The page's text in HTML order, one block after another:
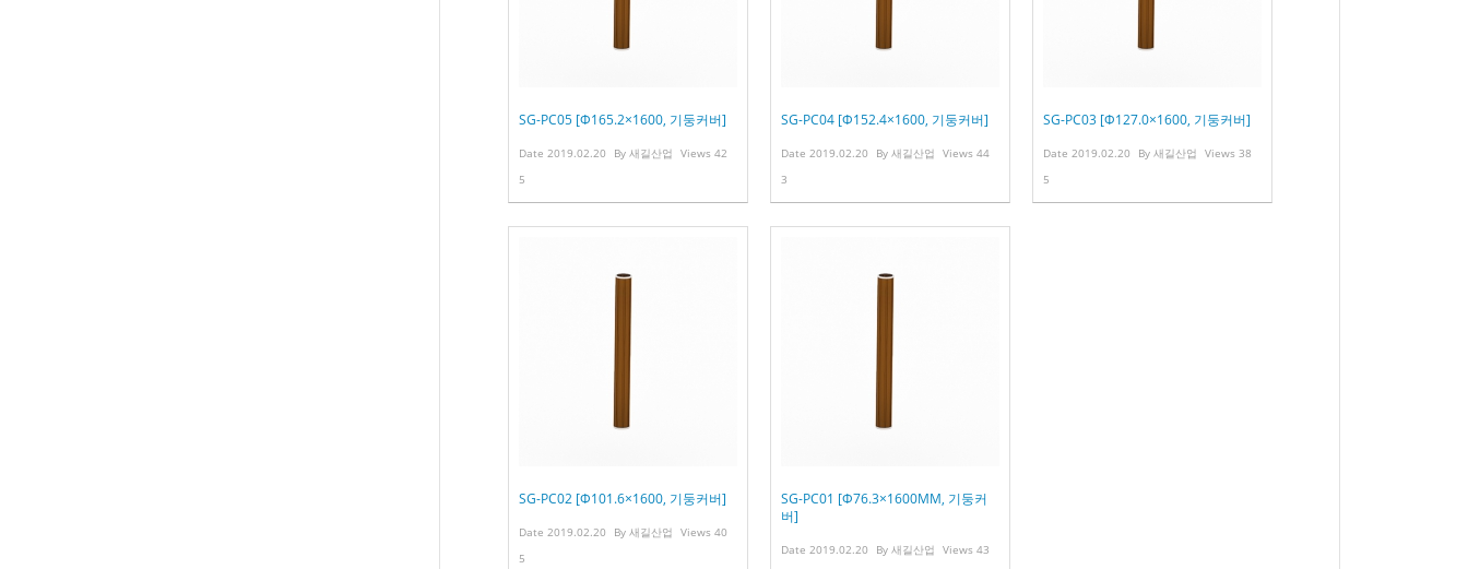
SG-PC05 [Φ165.2×1600, 기둥커버]
Date 2019.02.20 By 새길산업 Views 42
5
SG-PC04 [Φ152.4×1600, 기둥커버]
Date 2019.02.20 By 새길산업 Views 44
3
SG-PC03 [Φ127.0×1600, 기둥커버]
Date 2019.02.20 By 새길산업 Views 38
5
SG-PC02 [Φ101.6×1600, 기둥커버]
Date 2019.02.20 By 새길산업 Views 40
5
SG-PC01 [Φ76.3×1600MM, 기둥커
버]
Date 2019.02.20 By 새길산업 Views 43